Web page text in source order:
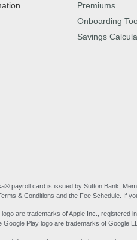
Premiums
Onboarding
Savings
payroll card is issued by Sutton Bank,
& Conditions and the Fee Schedule. If
logo are trademarks of Apple Inc., registered
Google Play logo are trademarks of Google